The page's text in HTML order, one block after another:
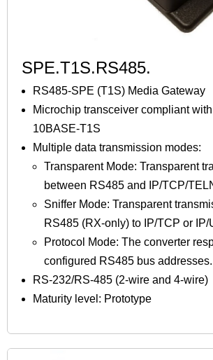
SPE.T1S.RS485.
RS485-SPE (T1S) Media Gateway
Microchip transceiver compliant
10BASE-T1S
Multiple data transmission modes:
Transparent Mode: Transparent
between RS485 and IP/TCP/
Sniffer Mode: Transparent
RS485 (RX-only) to IP/TCP or IP/
Protocol Mode: The converter
configured RS485 bus addresses.
RS-232/RS-485 (2-wire and 4-wire)
Maturity level: Prototype